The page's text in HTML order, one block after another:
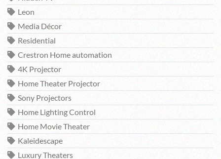
Leon
Media Décor
Residential
Crestron Home automation
4K Projector
Home Theater Projector
Sony Projectors
Home Lighting Control
Home Movie Theater
Kaleidescape
Luxury Theaters